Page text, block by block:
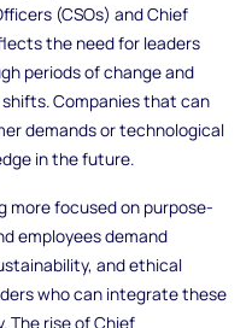
(CSOs) and Chief
the need for leaders
periods of change and
Companies that can
demands or technological
in the future.
more focused on purpose-
employees demand
and ethical
who can integrate these
The rise of Chief